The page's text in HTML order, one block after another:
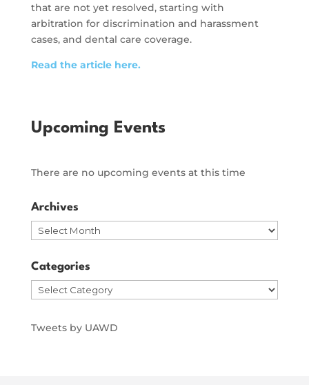
that are not yet resolved, starting with
arbitration for discrimination and harassment
cases, and dental care coverage.
Read the article here.
Upcoming Events
There are no upcoming events at this time
Archives
Archives
Categories
Categories
Tweets by UAWD